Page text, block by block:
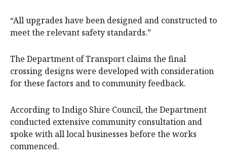
“All upgrades have been designed and constructed to
meet the relevant safety standards.”
The Department of Transport claims the final
crossing designs were developed with consideration
for these factors and to community feedback.
According to Indigo Shire Council, the Department
conducted extensive community consultation and
spoke with all local businesses before the works
commenced.